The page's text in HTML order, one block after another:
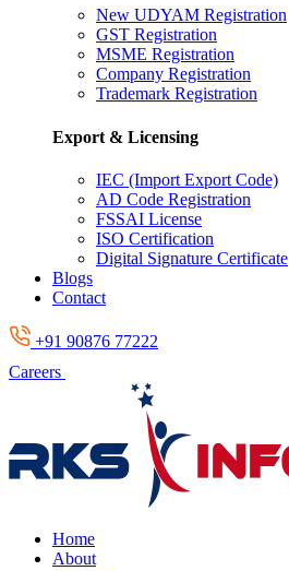
New UDYAM Registration
GST Registration
MSME Registration
Company Registration
Trademark Registration
Export & Licensing
IEC (Import Export Code)
AD Code Registration
FSSAI License
ISO Certification
Digital Signature Certificate
Blogs
Contact
+91 90876 77222
Careers
Home
About